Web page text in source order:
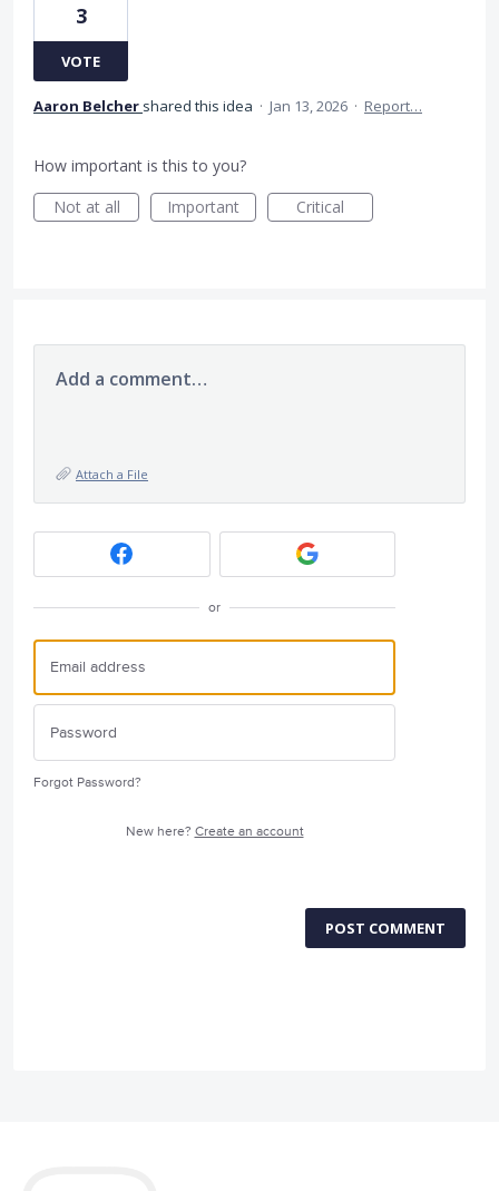
3
VOTE
Aaron Belcher shared this idea · Jan 13, 2026 · Report…
How important is this to you?
Not at all
Important Critical
Add a comment…
Attach a File
or
Forgot Password?
New here? Create an account
POST COMMENT